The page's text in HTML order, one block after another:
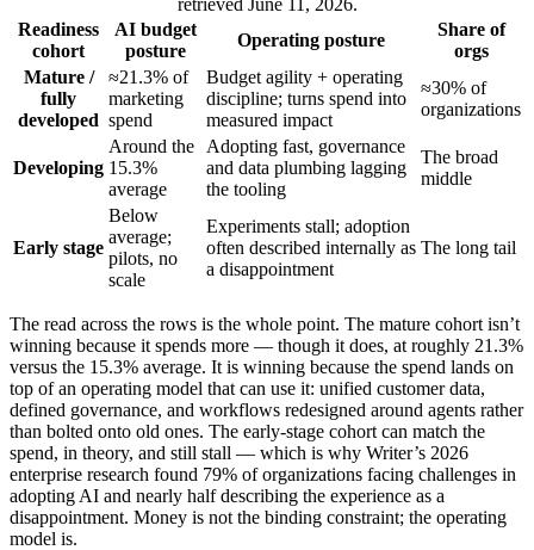
retrieved June 11, 2026.
Readiness
cohort
AI budget
posture
Operating posture
Share of
orgs
Mature /
fully
developed
≈21.3% of
marketing
spend
Budget agility + operating
discipline; turns spend into
measured impact
≈30% of
organizations
Developing
Around the
15.3%
average
Adopting fast, governance
and data plumbing lagging
the tooling
The broad
middle
Early stage
Below
average;
pilots, no
scale
Experiments stall; adoption
often described internally as
a disappointment
The long tail
The read across the rows is the whole point. The mature cohort isn’t
winning because it spends more — though it does, at roughly 21.3%
versus the 15.3% average. It is winning because the spend lands on
top of an operating model that can use it: unified customer data,
defined governance, and workflows redesigned around agents rather
than bolted onto old ones. The early-stage cohort can match the
spend, in theory, and still stall — which is why Writer’s 2026
enterprise research found 79% of organizations facing challenges in
adopting AI and nearly half describing the experience as a
disappointment. Money is not the binding constraint; the operating
model is.